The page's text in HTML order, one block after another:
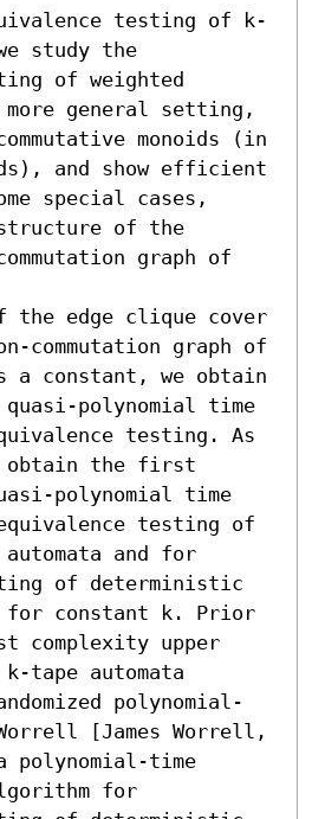
testing of k-
study the
of weighted
general setting,
monoids (in
and show efficient
special cases,
of the
graph of
edge clique cover
commutation graph of
a constant, we obtain
polynomial time
testing. As
obtain the first
polynomial time
testing of
and for
of deterministic
for constant k. Prior
complexity upper
tape automata
polynomial-
[James Worrell,
polynomial-time
for